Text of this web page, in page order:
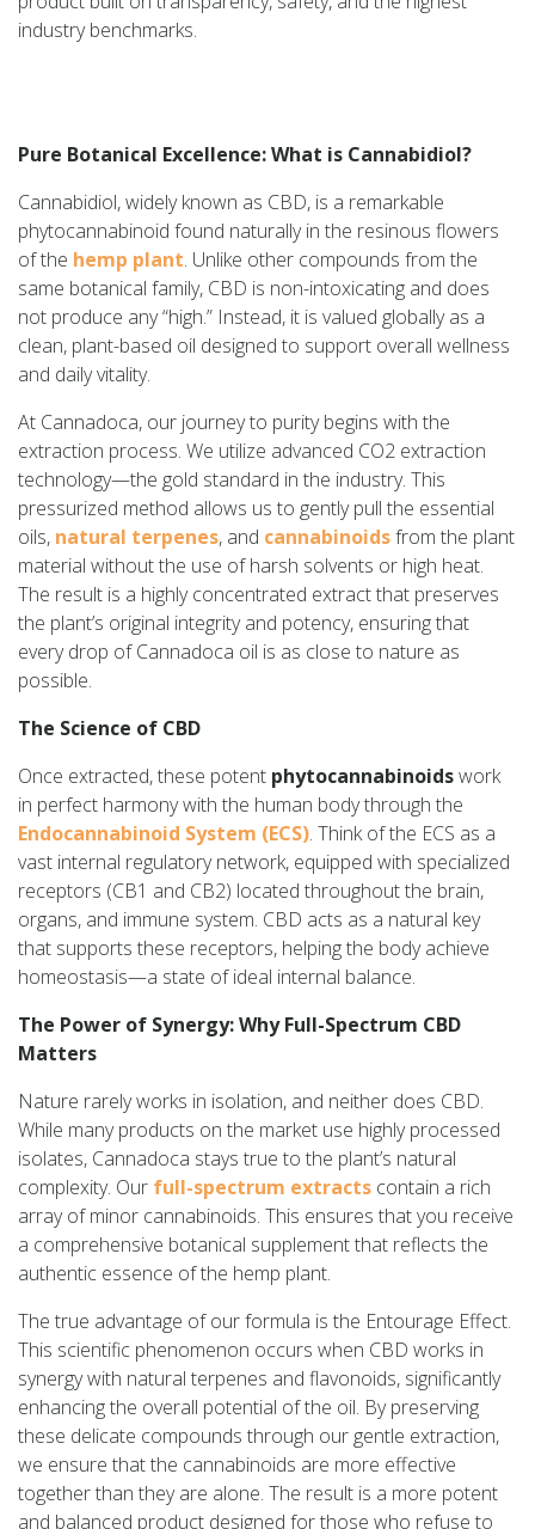
industry benchmarks.
Pure Botanical Excellence: What is Cannabidiol?
Cannabidiol, widely known as CBD, is a remarkable
phytocannabinoid found naturally in the resinous flowers
of the hemp plant. Unlike other compounds from the
same botanical family, CBD is non-intoxicating and does
not produce any “high.” Instead, it is valued globally as a
clean, plant-based oil designed to support overall wellness
and daily vitality.
At Cannadoca, our journey to purity begins with the
extraction process. We utilize advanced CO2 extraction
technology—the gold standard in the industry. This
pressurized method allows us to gently pull the essential
oils, natural terpenes, and cannabinoidsfrom the plant
material without the use of harsh solvents or high heat.
The result is a highly concentrated extract that preserves
the plant’s original integrity and potency, ensuring that
every drop of Cannadoca oil is as close to nature as
possible.
The Science of CBD
Once extracted, these potent phytocannabinoidswork
in perfect harmony with the human body through the
Endocannabinoid System (ECS). Think of the ECS as a
vast internal regulatory network, equipped with specialized
receptors (CB1 and CB2) located throughout the brain,
organs, and immune system. CBD acts as a natural key
that supports these receptors, helping the body achieve
homeostasis—a state of ideal internal balance.
The Power of Synergy: Why Full-Spectrum CBD
Matters
Nature rarely works in isolation, and neither does CBD.
While many products on the market use highly processed
isolates, Cannadoca stays true to the plant’s natural
complexity. Our full-spectrum extracts contain a rich
array of minor cannabinoids. This ensures that you receive
a comprehensive botanical supplement that reflects the
authentic essence of the hemp plant.
The true advantage of our formula is the Entourage Effect.
This scientific phenomenon occurs when CBD works in
synergy with natural terpenes and flavonoids, significantly
enhancing the overall potential of the oil. By preserving
these delicate compounds through our gentle extraction,
we ensure that the cannabinoids are more effective
together than they are alone. The result is a more potent
and balanced product designed for those who refuse to